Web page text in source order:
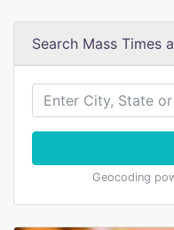
Search Mass Times
Geocoding